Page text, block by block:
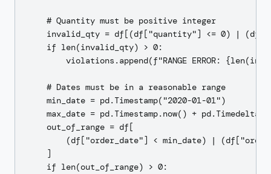
    # Quantity must be positive integer
invalid_qty = df[(df["quantity"] <= 0) |
    if len(invalid_qty) > 0:
violations.append(f"RANGE ERROR:
    # Dates must be in a reasonable range
    min_date = pd.Timestamp("2020-01-01")
max_date = pd.Timestamp.now() +
    out_of_range = df[
(df["order_date"] < min_date) |
    ]
    if len(out_of_range) > 0: